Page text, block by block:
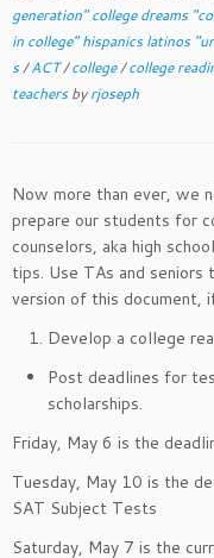
generation" college dreams
in college" hispanics latinos
s/ACT/college/college
teachersbyrjoseph
Now more than ever, we
prepare our students for
counselors, aka high
tips. Use TAs and seniors
version of this document,
Develop a college
Post deadlines for
scholarships.
Friday, May 6 is the
Tuesday, May 10 is the
SAT Subject Tests
Saturday, May 7 is the